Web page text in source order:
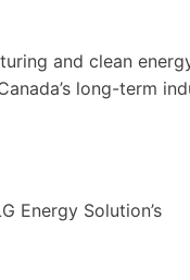
and clean
long-term
Energy Solution’s